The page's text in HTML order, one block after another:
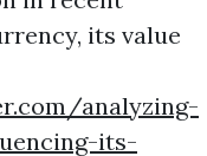
its value
analyzing-
its-